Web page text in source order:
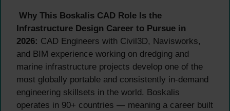
Why This Boskalis CAD Role Is the
Infrastructure Design Career to Pursue in
2026: CAD Engineers with Civil3D, Navisworks,
and BIM experience working on dredging and
marine infrastructure projects develop one of the
most globally portable and consistently in-demand
engineering skillsets in the world. Boskalis
operates in 90+ countries — meaning a career built